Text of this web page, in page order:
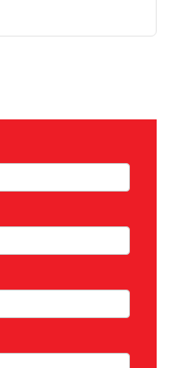
Inquiry